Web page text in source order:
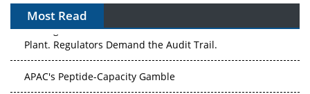
Most Read
The Algorithm on the GMP Floor: AI Promises a Smarter
Plant. Regulators Demand the Audit Trail.
APAC's Peptide-Capacity Gamble